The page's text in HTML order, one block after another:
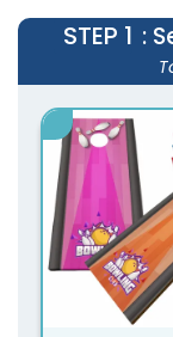
STEP 1 :